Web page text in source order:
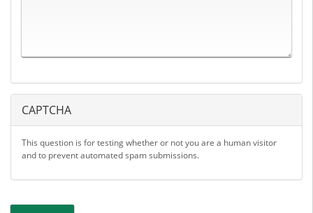
CAPTCHA
This question is for testing whether or not you are a human visitor
and to prevent automated spam submissions.